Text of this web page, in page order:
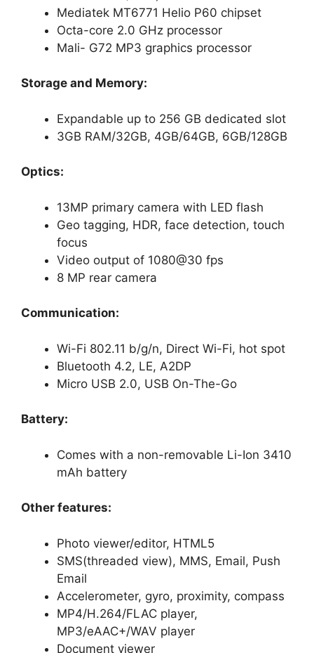
Mediatek MT6771 Helio P60 chipset
Octa-core 2.0 GHz processor
Mali- G72 MP3 graphics processor
Storage and Memory:
Expandable up to 256 GB dedicated slot
3GB RAM/32GB, 4GB/64GB, 6GB/128GB
Optics:
13MP primary camera with LED flash
Geo tagging, HDR, face detection, touch
focus
Video output of 1080@30 fps
8 MP rear camera
Communication:
Wi-Fi 802.11 b/g/n, Direct Wi-Fi, hot spot
Bluetooth 4.2, LE, A2DP
Micro USB 2.0, USB On-The-Go
Battery:
Comes with a non-removable Li-Ion 3410
mAh battery
Other features:
Photo viewer/editor, HTML5
SMS(threaded view), MMS, Email, Push
Email
Accelerometer, gyro, proximity, compass
MP4/H.264/FLAC player,
MP3/eAAC+/WAV player
Document viewer